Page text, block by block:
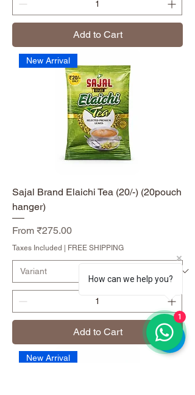
Add to Cart
New Arrival
Sajal Brand Elaichi Tea (20/-) (20pouch
hanger)
From ₹275.00
Sale Price
Taxes Included | FREE SHIPPING
Add to Cart
New Arrival
How can we help you?
1